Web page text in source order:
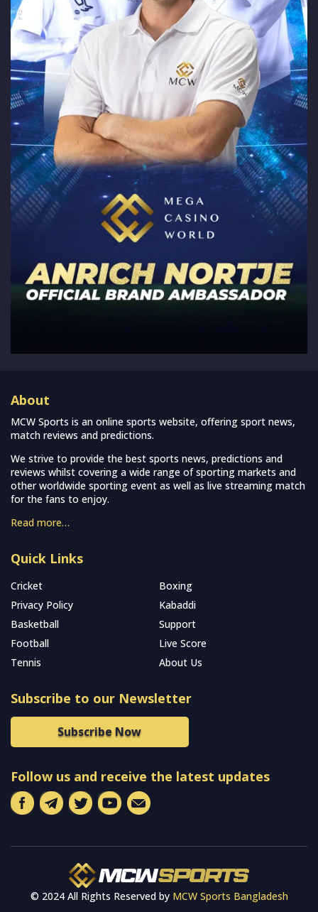
About
MCW Sports is an online sports website, offering sport news,
match reviews and predictions.
We strive to provide the best sports news, predictions and
reviews whilst covering a wide range of sporting markets and
other worldwide sporting event as well as live streaming match
for the fans to enjoy.
Read more…
Quick Links
Cricket
Boxing
Privacy Policy
Kabaddi
Basketball
Support
Football
Live Score
Tennis
About Us
Subscribe to our Newsletter
Subscribe Now
Follow us and receive the latest updates
© 2024 All Rights Reserved by MCW Sports Bangladesh